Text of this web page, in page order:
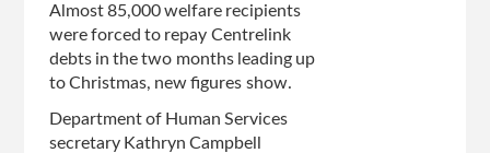
Almost 85,000 welfare recipients
were forced to repay Centrelink
debts in the two months leading up
to Christmas, new figures show.
Department of Human Services
secretary Kathryn Campbell